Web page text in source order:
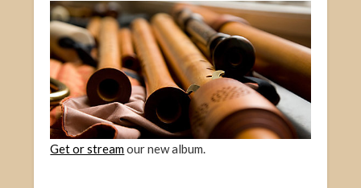
Get or streamour new album.